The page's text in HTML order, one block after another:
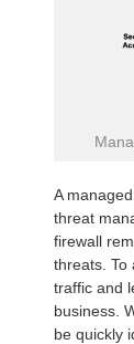
A
threat
firewall
threats. To
traffic and
business.
be quickly